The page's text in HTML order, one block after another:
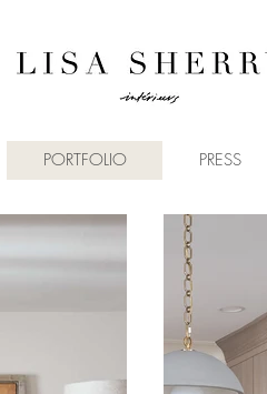
PORTFOLIO PRESS